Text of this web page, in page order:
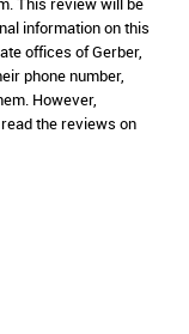
This review will be
information on this
offices of Gerber,
phone number,
However,
the reviews on